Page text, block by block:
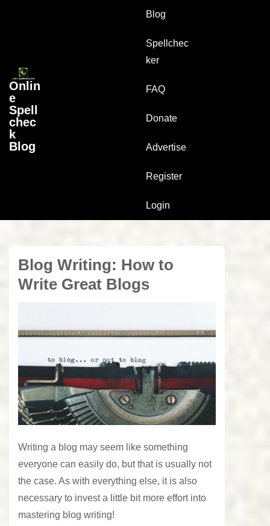
Content
Onlin
e
Spell
chec
k
Blog
Main
Blog
Spellchec
ker
FAQ
Donate
Advertise
Register
Login
Blog Writing: How to
Write Great Blogs
Writing a blog may seem like something
everyone can easily do, but that is usually not
the case. As with everything else, it is also
necessary to invest a little bit more effort into
mastering blog writing!